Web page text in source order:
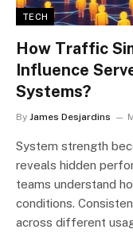
TECH
How Traffic
Influence
Systems?
By James Desjardins
System strength
reveals hidden
teams understand
conditions.
across different